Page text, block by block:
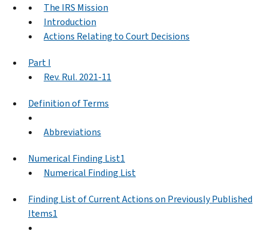
The IRS Mission
Introduction
Actions Relating to Court Decisions
Part I
Rev. Rul. 2021-11
Definition of Terms
Abbreviations
Numerical Finding List1
Numerical Finding List
Finding List of Current Actions on Previously Published
Items1